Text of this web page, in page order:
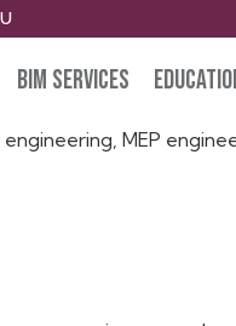
BIM Services
MEP